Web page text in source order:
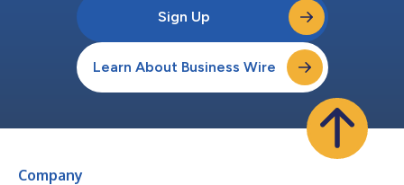
Sign Up
Learn About Business Wire
Company